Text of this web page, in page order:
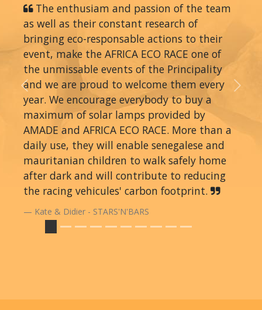
The enthusiam and passion of the team
as well as their constant research of
bringing eco-responsable actions to their
event, make the AFRICA ECO RACE one of
the unmissable events of the Principality
and we are proud to welcome them every
year. We encourage everybody to buy a
maximum of solar lamps provided by
AMADE and AFRICA ECO RACE. More than a
daily use, they will enable senegalese and
mauritanian children to walk safely home
after dark and will contribute to reducing
the racing vehicules' carbon footprint.
Kate & Didier - STARS'N'BARS
Previous Next